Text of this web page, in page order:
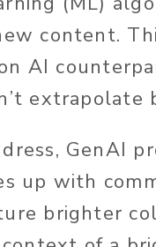
content.
AI
extrapolate
GenAI
up with
brighter